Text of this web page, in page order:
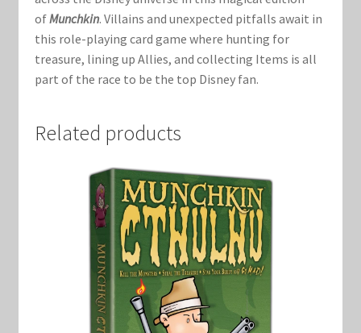
Marvel Champions Shop – Upgrade
My account
Privacy Policy
Shipping Policy
ofMunchkin. Villains and unexpected pitfalls await in
this role-playing card game where hunting for
treasure, lining up Allies, and collecting Items is all
part of the race to be the top Disney fan.
Related products